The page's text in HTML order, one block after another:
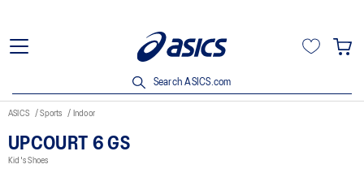
Search ASICS.com
ASICS Sports Indoor
UPCOURT 6 GS
Kid's Shoes